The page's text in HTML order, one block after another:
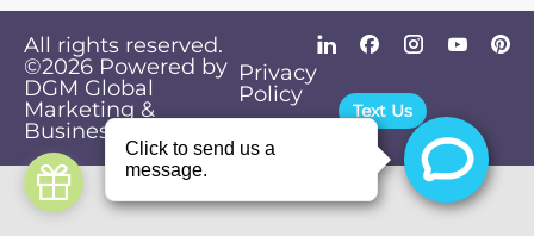
All rights reserved.
©2026 Powered by
DGM Global
Marketing &
Business Solutions
Privacy
Policy
Text Us